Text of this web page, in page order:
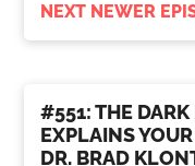
NEXT NEWER
#551: THE DARK
EXPLAINS
DR. BRAD